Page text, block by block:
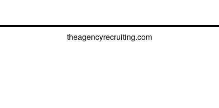
theagencyrecruiting.com